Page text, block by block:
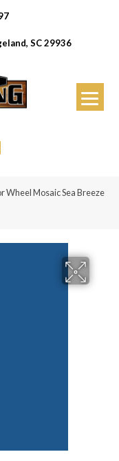
SC 29936
Wheel Mosaic Sea Breeze